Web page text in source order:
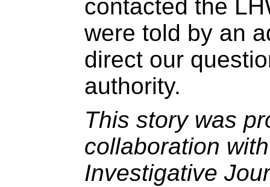
contacted the
were told by an
direct our
authority.
This story was
collaboration
Investigative